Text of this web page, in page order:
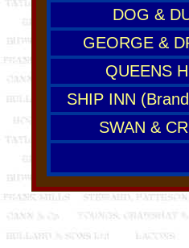
DOG &
GEORGE &
QUEENS
SHIP INN
SWAN &